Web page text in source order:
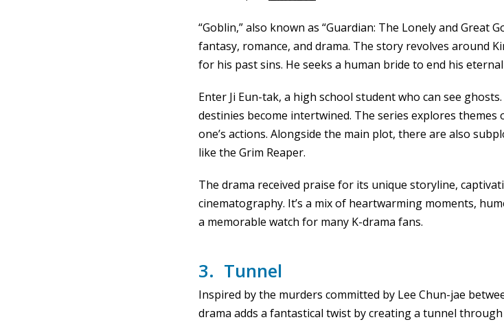
“Goblin,” also known as “Guardian: The Lonely and Great
fantasy, romance, and drama. The story revolves around
for his past sins. He seeks a human bride to end his
Enter Ji Eun-tak, a high school student who can see
destinies become intertwined. The series explores themes
one’s actions. Alongside the main plot, there are also
like the Grim Reaper.
The drama received praise for its unique storyline,
cinematography. It’s a mix of heartwarming moments,
a memorable watch for many K-drama fans.
3. Tunnel
Inspired by the murders committed by Lee Chun-jae
drama adds a fantastical twist by creating a tunnel